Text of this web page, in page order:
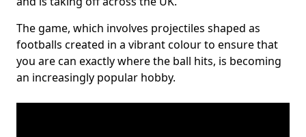
The game, which involves projectiles shaped as
footballs created in a vibrant colour to ensure that
you are can exactly where the ball hits, is becoming
an increasingly popular hobby.